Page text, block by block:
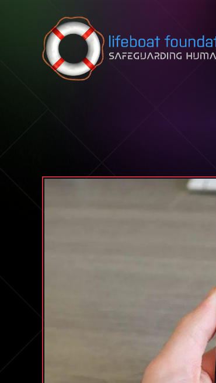
Skip to content